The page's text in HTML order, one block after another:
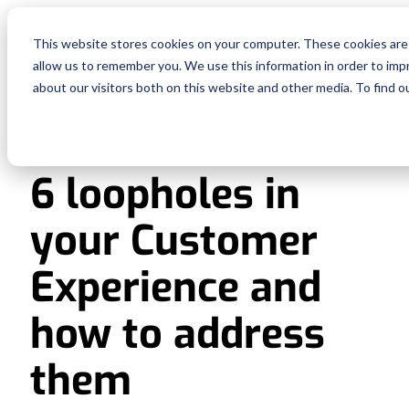
This website stores cookies on your computer. These cookies
allow us to remember you. We use this information in order to
about our visitors both on this website and other media. To find
6 loopholes in
your Customer
Experience and
how to address
them